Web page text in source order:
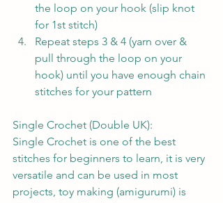
the loop on your hook (slip knot
for 1st stitch)
Repeat steps 3 & 4 (yarn over &
pull through the loop on your
hook) until you have enough chain
stitches for your pattern
Single Crochet (Double UK):
Single Crochet is one of the best
stitches for beginners to learn, it is very
versatile and can be used in most
projects, toy making (amigurumi) is